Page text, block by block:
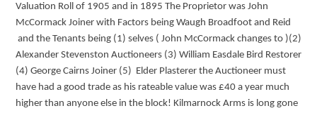
Valuation Roll of 1905 and in 1895 The Proprietor was John
McCormack Joiner with Factors being Waugh Broadfoot and Reid
and the Tenants being (1) selves ( John McCormack changes to )(2)
Alexander Stevenston Auctioneers (3) William Easdale Bird Restorer
(4) George Cairns Joiner (5) Elder Plasterer the Auctioneer must
have had a good trade as his rateable value was £40 a year much
higher than anyone else in the block! Kilmarnock Arms is long gone